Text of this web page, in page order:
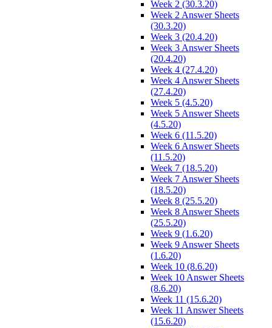
Week 2 (30.3.20)
Week 2 Answer Sheets
(30.3.20)
Week 3 (20.4.20)
Week 3 Answer Sheets
(20.4.20)
Week 4 (27.4.20)
Week 4 Answer Sheets
(27.4.20)
Week 5 (4.5.20)
Week 5 Answer Sheets
(4.5.20)
Week 6 (11.5.20)
Week 6 Answer Sheets
(11.5.20)
Week 7 (18.5.20)
Week 7 Answer Sheets
(18.5.20)
Week 8 (25.5.20)
Week 8 Answer Sheets
(25.5.20)
Week 9 (1.6.20)
Week 9 Answer Sheets
(1.6.20)
Week 10 (8.6.20)
Week 10 Answer Sheets
(8.6.20)
Week 11 (15.6.20)
Week 11 Answer Sheets
(15.6.20)